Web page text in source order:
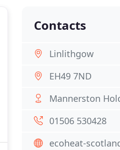
Contacts
Linlithgow
EH49 7ND
Mannerston
01506 530428
ecoheat-